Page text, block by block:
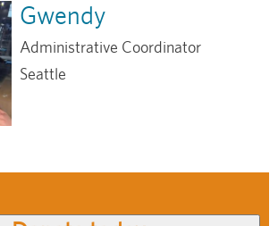
Gwendy
Administrative Coordinator
Seattle